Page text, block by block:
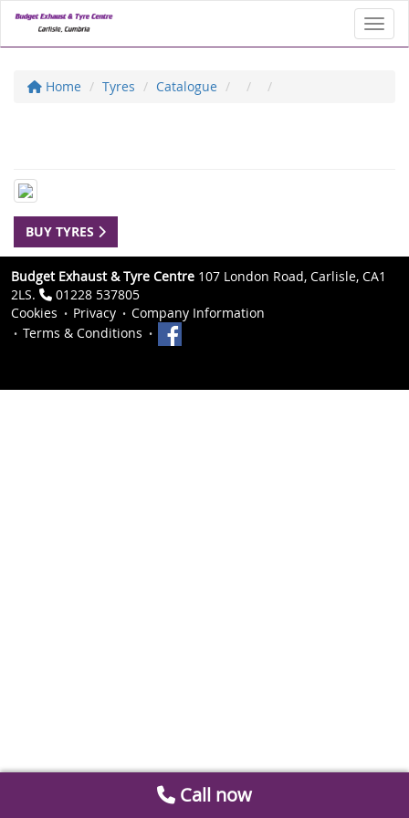
Home Tyres Catalogue
BUY TYRES
Budget Exhaust & Tyre Centre 107 London Road, Carlisle, CA1
2LS.
01228 537805
Cookies
Privacy
Company Information
Terms & Conditions
Call now